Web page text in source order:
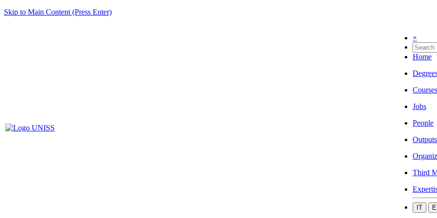
Skip to Main Content (Press Enter)
×
Home
Courses
Jobs
People
Outputs
Third
IT